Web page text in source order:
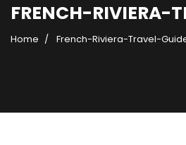
FRENCH-RIVIERA-
Home French-Riviera-Travel-